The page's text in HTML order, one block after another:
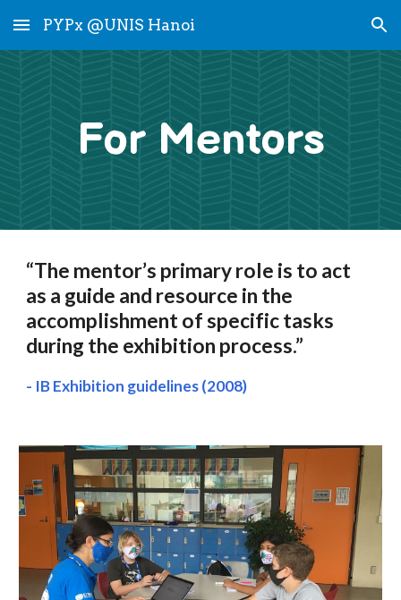
Skip to main content Skip to navigation
PYPx @UNIS Hanoi
For Mentors
“The mentor’s primary role is to act
as a guide and resource in the
accomplishment of specific tasks
during the exhibition process.”
- IB Exhibition guidelines (2008)